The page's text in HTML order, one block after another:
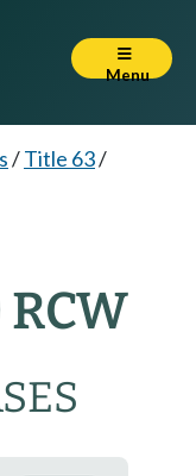
Menu
/Title 63/